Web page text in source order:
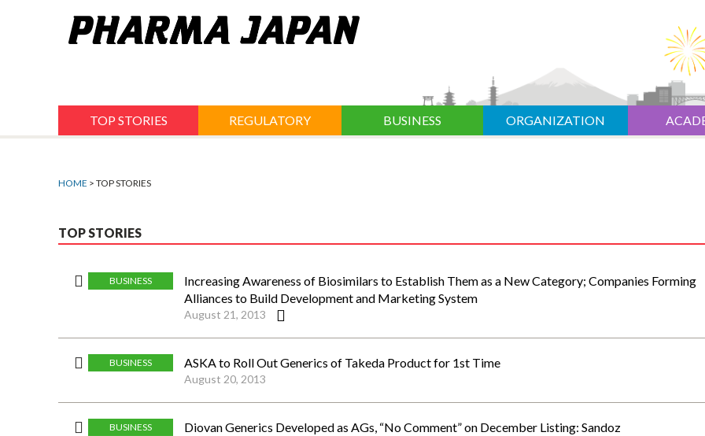
TOP STORIES REGULATORY BUSINESS ORGANIZATION
HOME > TOP STORIES
TOP STORIES
BUSINESS
Increasing Awareness of Biosimilars to Establish Them as a New Category; Companies Forming
Alliances to Build Development and Marketing System
August 21, 2013
BUSINESS ASKA to Roll Out Generics of Takeda Product for 1st Time
August 20, 2013
BUSINESS Diovan Generics Developed as AGs, “No Comment” on December Listing: Sandoz